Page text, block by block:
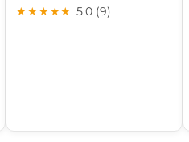
★★★★★ 5.0 (9)